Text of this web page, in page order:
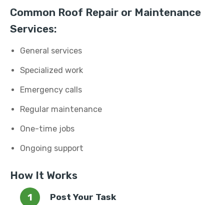
Common Roof Repair or Maintenance
Services:
General services
Specialized work
Emergency calls
Regular maintenance
One-time jobs
Ongoing support
How It Works
Post Your Task